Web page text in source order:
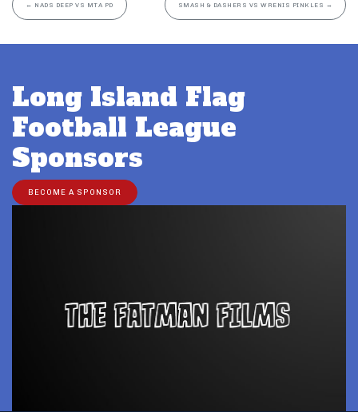
← NADS DEEP VS MTA PD SMASH & DASHERS VS WRENIS PINKLES →
Long Island Flag
Football League
Sponsors
BECOME A SPONSOR